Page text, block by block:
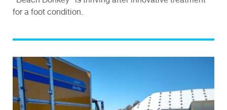
for a foot condition.